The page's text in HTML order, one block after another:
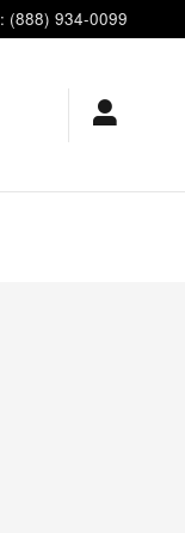
: (888) 934-0099